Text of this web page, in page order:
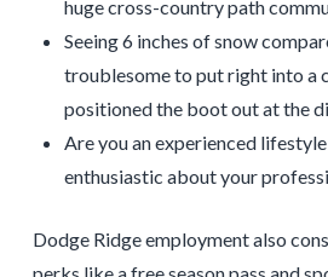
huge cross-country path
Seeing 6 inches of snow
troublesome to put right into a
positioned the boot out at the
Are you an experienced
enthusiastic about your
Dodge Ridge employment also
perks like a free season pass and